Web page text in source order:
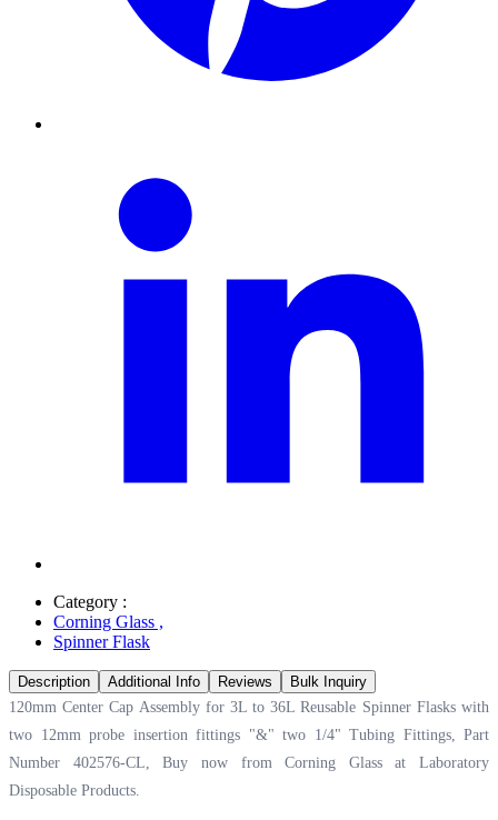
Category :
Corning Glass ,
Spinner Flask
Description Additional Info Reviews
Bulk Inquiry
120mm Center Cap Assembly for 3L to 36L Reusable Spinner Flasks with
two 12mm probe insertion fittings "&" two 1/4" Tubing Fittings, Part
Number 402576-CL, Buy now from Corning Glass at Laboratory
Disposable Products.